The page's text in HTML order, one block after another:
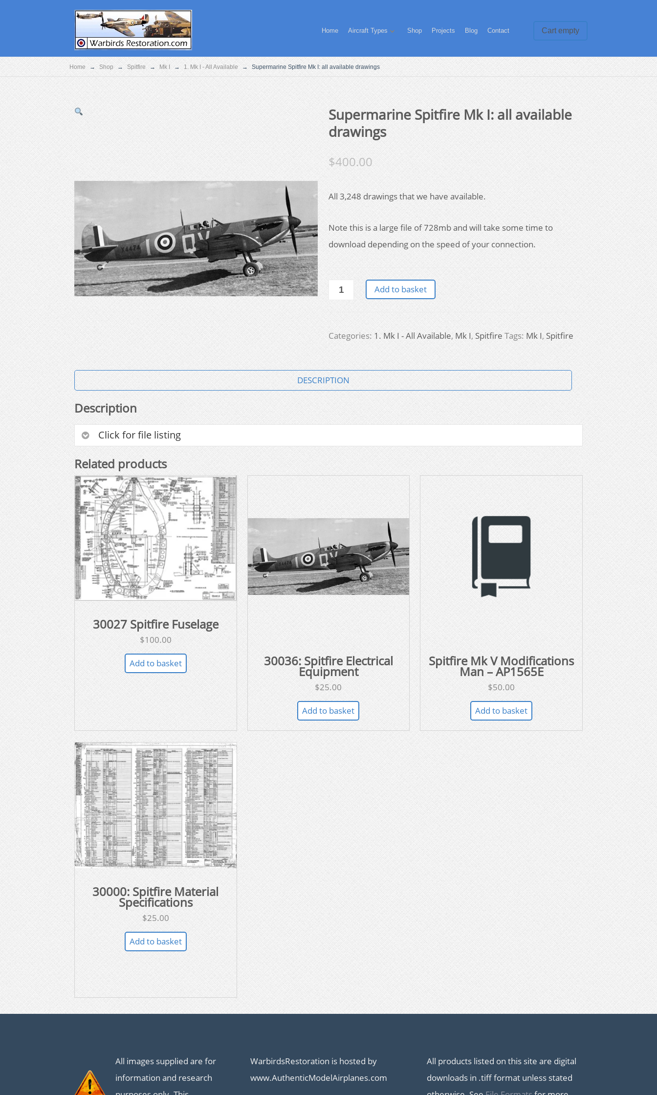
Cart empty
Home Aircraft Types Shop Projects Blog Contact
Home → Shop → Spitfire → Mk I → 1. Mk I - All Available → Supermarine Spitfire Mk I: all available drawings
Supermarine Spitfire Mk I: all available
drawings
$400.00
All 3,248 drawings that we have available.
Note this is a large file of 728mb and will take some time to
download depending on the speed of your connection.
Supermarine
Spitfire
Mk
I:
all
available
drawings
quantity
Add to basket
Categories:1. Mk I - All Available,Mk I,SpitfireTags:Mk I,Spitfire
DESCRIPTION
Description
Click for file listing
Related products
30027 Spitfire Fuselage
$100.00
Add to basket 30036: Spitfire Electrical
Equipment
$25.00
Add to basket
Spitfire Mk V Modifications
Man – AP1565E
$50.00
Add to basket
30000: Spitfire Material
Specifications
$25.00
Add to basket
All images supplied are for
information and research
WarbirdsRestoration is hosted by
www.AuthenticModelAirplanes.com
All products listed on this site are digital
downloads in .tiff format unless stated